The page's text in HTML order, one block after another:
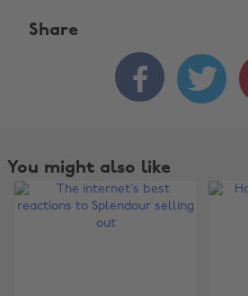
Share
 
You might also like